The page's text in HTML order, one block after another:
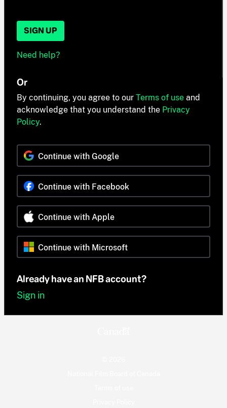
SIGN UP
Need help?
Or
By continuing, you agree to our Terms of use and
acknowledge that you understand the Privacy
Policy.
Continue with Google
Continue with Facebook
Continue with Apple
Continue with Microsoft
Already have an NFB account?
Sign in